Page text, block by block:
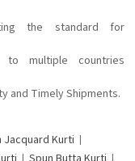
the standard for
to multiple countries
and Timely Shipments.
Jacquard Kurti